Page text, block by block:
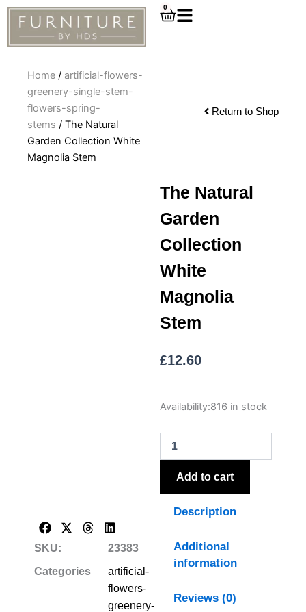
Skip
content
0
Cart
Home / artificial-flowers-
greenery-single-stem-
flowers-spring-
stems / The Natural
Garden Collection White
Magnolia Stem
Return to Shop
SKU:
23383
Categories
artificial-
flowers-
greenery-
The Natural
Garden
Collection
White
Magnolia
Stem
£12.60
Availability:816 in stock
The
Garden
Collection
White
Magnolia
Add to cart
Description
Additional
information
Reviews (0)